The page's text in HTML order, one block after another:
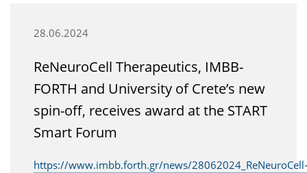
28.06.2024
ReNeuroCell Therapeutics, IMBB-
FORTH and University of Crete’s new
spin-off, receives award at the START
Smart Forum
https://www.imbb.forth.gr/news/28062024_ReNeuroCell-